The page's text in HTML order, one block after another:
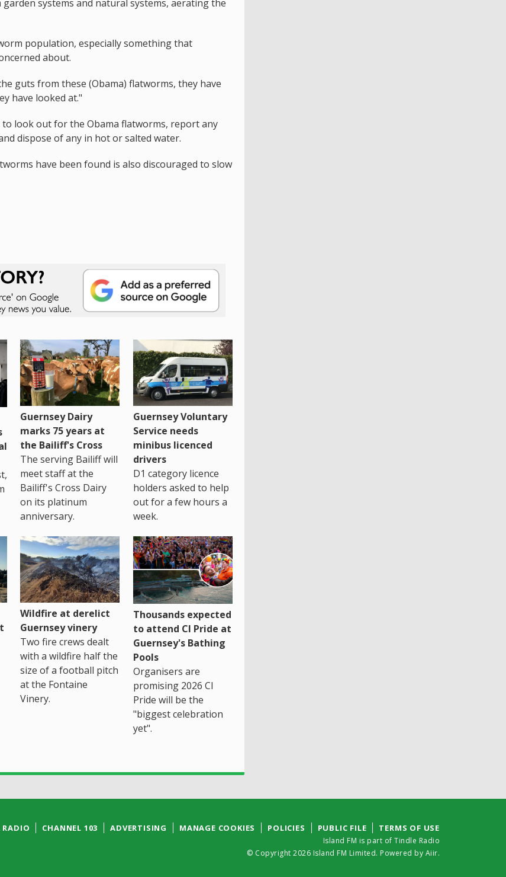
systems and natural systems, aerating the
population, especially something that
about.
guts from these (Obama) flatworms, they have
have looked at."
look out for the Obama flatworms, report any
dispose of any in hot or salted water.
have been found is also discouraged to slow
Guernsey Dairy
marks 75 years at
the Bailiff's Cross
The serving Bailiff will
meet staff at the
Bailiff's Cross Dairy
on its platinum
anniversary.
Guernsey Voluntary
Service needs
minibus licenced
drivers
D1 category licence
holders asked to help
out for a few hours a
week.
Wildfire at derelict
Guernsey vinery
Two fire crews dealt
with a wildfire half the
size of a football pitch
at the Fontaine
Vinery.
Thousands expected
to attend CI Pride at
Guernsey's Bathing
Pools
Organisers are
promising 2026 CI
Pride will be the
"biggest celebration
yet".
RADIO CHANNEL 103 ADVERTISING MANAGE COOKIES POLICIES PUBLIC FILE TERMS OF USE
Island FM is part of Tindle Radio
© Copyright 2026 Island FM Limited. Powered by Aiir.